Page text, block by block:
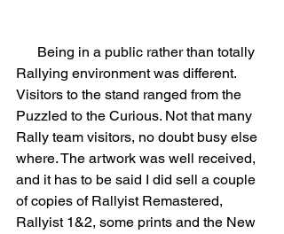
Rallying environment was different.
Visitors to the stand ranged from the
Puzzled to the Curious. Not that many
Rally team visitors, no doubt busy else
where. The artwork was well received,
and it has to be said I did sell a couple
of copies of Rallyist Remastered,
Rallyist 1&2, some prints and the New